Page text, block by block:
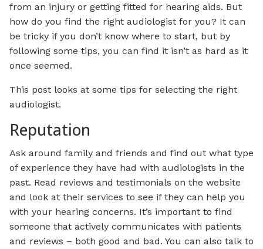
from an injury or getting fitted for hearing aids. But
how do you find the right audiologist for you? It can
be tricky if you don’t know where to start, but by
following some tips, you can find it isn’t as hard as it
once seemed.
This post looks at some tips for selecting the right
audiologist.
Reputation
Ask around family and friends and find out what type
of experience they have had with audiologists in the
past. Read reviews and testimonials on the website
and look at their services to see if they can help you
with your hearing concerns. It’s important to find
someone that actively communicates with patients
and reviews – both good and bad. You can also talk to